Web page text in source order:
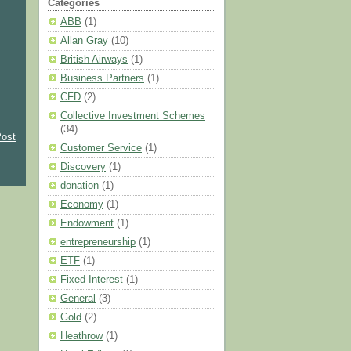
Categories
ABB (1)
Allan Gray (10)
British Airways (1)
Business Partners (1)
CFD (2)
Collective Investment Schemes
(34)
Customer Service (1)
Discovery (1)
donation (1)
Economy (1)
Endowment (1)
entrepreneurship (1)
ETF (1)
Fixed Interest (1)
General (3)
Gold (2)
Heathrow (1)